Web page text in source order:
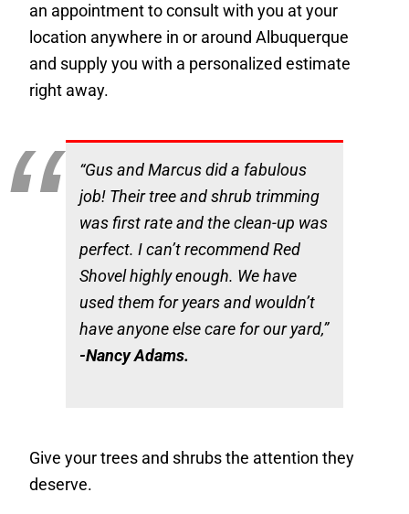
an appointment to consult with you at your
location anywhere in or around Albuquerque
and supply you with a personalized estimate
right away.
“Gus and Marcus did a fabulous
job! Their tree and shrub trimming
was first rate and the clean-up was
perfect. I can’t recommend Red
Shovel highly enough. We have
used them for years and wouldn’t
have anyone else care for our yard,”
-Nancy Adams.
Give your trees and shrubs the attention they
deserve.